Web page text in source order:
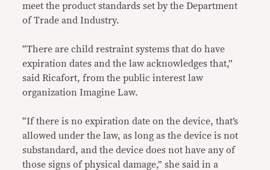
meet the product standards set by the Department
of Trade and Industry.
“There are child restraint systems that do have
expiration dates and the law acknowledges that,”
said Ricafort, from the public interest law
organization Imagine Law.
“If there is no expiration date on the device, that’s
allowed under the law, as long as the device is not
substandard, and the device does not have any of
those signs of physical damage,” she said in a